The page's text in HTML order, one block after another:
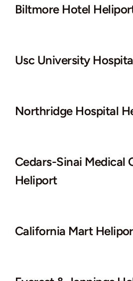
Biltmore Hotel
Usc University
Northridge Hospital
Cedars-Sinai Medical
Heliport
California Mart